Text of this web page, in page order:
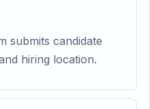
submits candidate
hiring location.